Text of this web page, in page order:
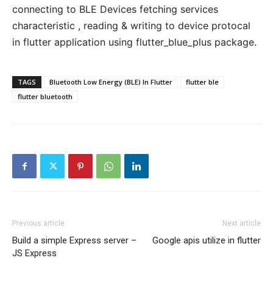
connecting to BLE Devices fetching services
characteristic , reading & writing to device protocal
in flutter application using flutter_blue_plus package.
TAGS Bluetooth Low Energy (BLE) In Flutter
flutter ble
flutter bluetooth
Previous article
Build a simple Express server –
JS Express
Next article
Google apis utilize in flutter